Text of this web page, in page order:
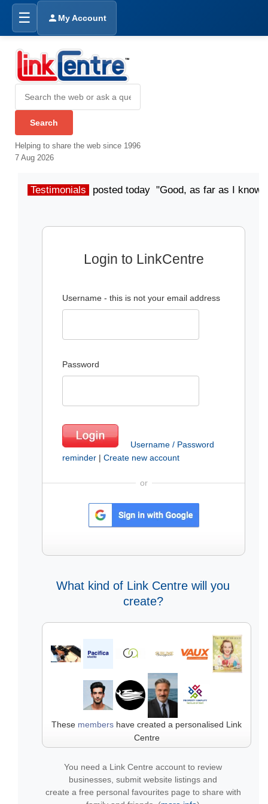
☰ My Account
Helping to share the web since 1996
7 Aug 2026
Testimonials posted today "Good, as far as I
Login to LinkCentre
Username - this is not your email address
Password
Username / Password
reminder | Create new account
or
What kind of Link Centre will you
create?
These members have created a personalised Link
Centre
You need a Link Centre account to review
businesses, submit website listings and
create a free personal favourites page to share with